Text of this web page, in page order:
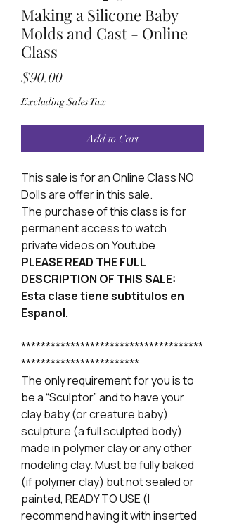
Making a Silicone Baby
Molds and Cast - Online
Class
$90.00Price
Excluding Sales Tax
Add to Cart
This sale is for an Online Class NO
Dolls are offer in this sale.
The purchase of this class is for
permanent access to watch
private videos on Youtube
PLEASE READ THE FULL
DESCRIPTION OF THIS SALE:
Esta clase tiene subtitulos en
Espanol.
*************************************
************************
The only requirement for you is to
be a “Sculptor” and to have your
clay baby (or creature baby)
sculpture (a full sculpted body)
made in polymer clay or any other
modeling clay. Must be fully baked
(if polymer clay) but not sealed or
painted, READY TO USE (I
recommend having it with inserted